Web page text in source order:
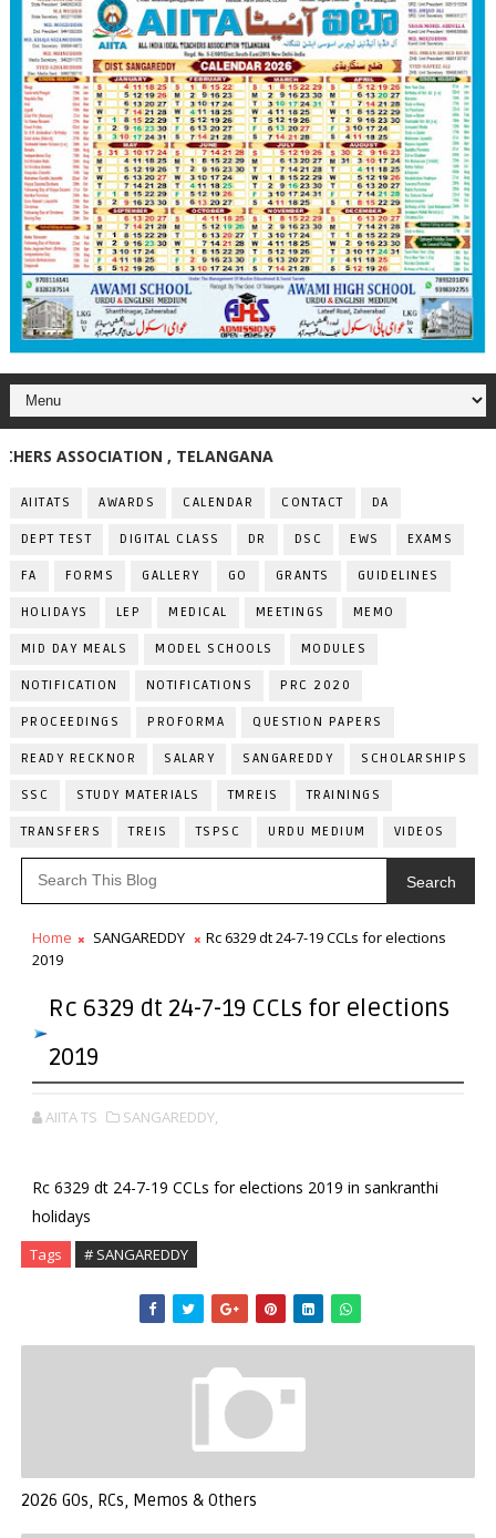
ASSOCIATION , TELANGANA
AIITATS AWARDS CALENDAR CONTACT DA
DEPT TEST DIGITAL CLASS DR DSC EWS EXAMS
FA FORMS GALLERY GO GRANTS GUIDELINES
HOLIDAYS LEP MEDICAL MEETINGS MEMO
MID DAY MEALS MODEL SCHOOLS MODULES
NOTIFICATION NOTIFICATIONS PRC 2020
PROCEEDINGS PROFORMA QUESTION PAPERS
READY RECKNOR SALARY SANGAREDDY SCHOLARSHIPS
SSC STUDY MATERIALS TMREIS TRAININGS
TRANSFERS TREIS TSPSC URDU MEDIUM VIDEOS
Search
Home SANGAREDDY
Rc 6329 dt 24-7-19 CCLs for elections
2019
Rc 6329 dt 24-7-19 CCLs for elections
2019
AIITA TS SANGAREDDY,
Rc 6329 dt 24-7-19 CCLs for elections 2019 in sankranthi
holidays
Tags # SANGAREDDY
2026 GOs, RCs, Memos & Others